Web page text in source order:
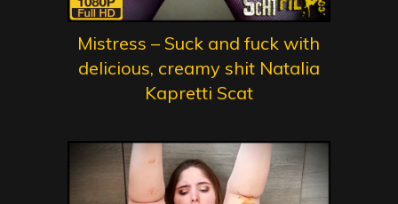
Mistress – Suck and fuck with
delicious, creamy shit Natalia
Kapretti Scat